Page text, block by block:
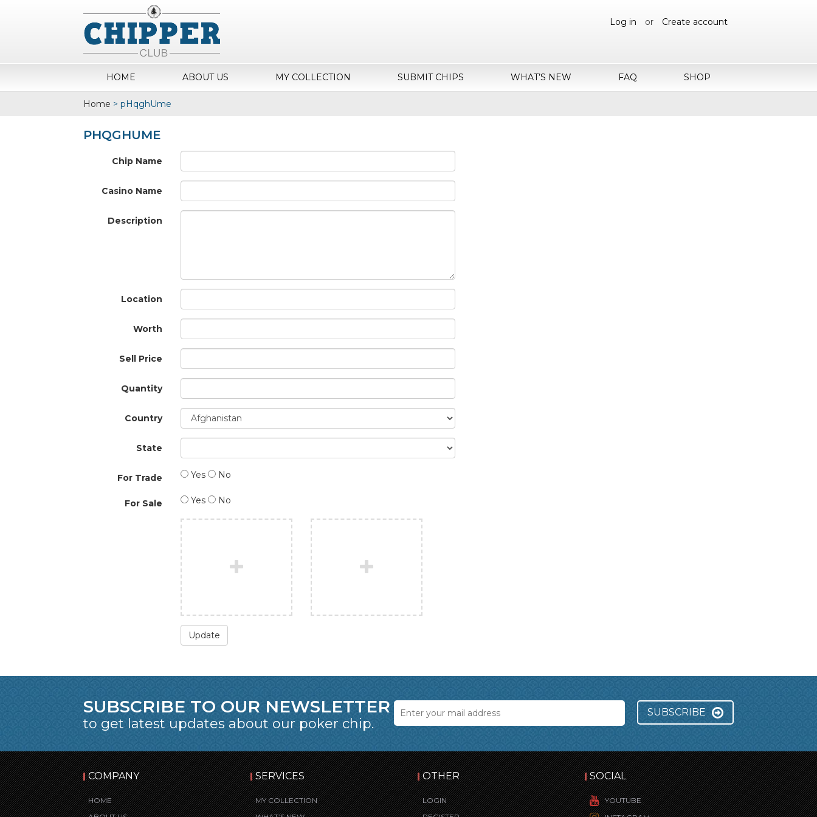
Log in or Create account
HOME ABOUT US MY COLLECTION SUBMIT CHIPS WHAT’S NEW FAQ SHOP
Home > pHqghUme
PHQGHUME
Chip Name
Casino Name
Description
Location
Worth
Sell Price
Quantity
Country
State
For Trade Yes No
For Sale Yes No
Update
SUBSCRIBE TO OUR NEWSLETTER
to get latest updates about our poker chip.
SUBSCRIBE
COMPANY
HOME
SERVICES
MY COLLECTION
OTHER
LOGIN
SOCIAL
YOUTUBE